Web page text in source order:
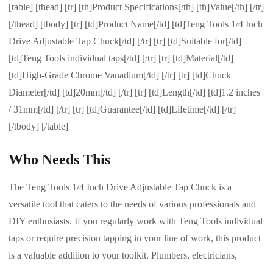
[table] [thead] [tr] [th]Product Specifications[/th] [th]Value[/th] [/tr]
[/thead] [tbody] [tr] [td]Product Name[/td] [td]Teng Tools 1/4 Inch
Drive Adjustable Tap Chuck[/td] [/tr] [tr] [td]Suitable for[/td]
[td]Teng Tools individual taps[/td] [/tr] [tr] [td]Material[/td]
[td]High-Grade Chrome Vanadium[/td] [/tr] [tr] [td]Chuck
Diameter[/td] [td]20mm[/td] [/tr] [tr] [td]Length[/td] [td]1.2 inches
/ 31mm[/td] [/tr] [tr] [td]Guarantee[/td] [td]Lifetime[/td] [/tr]
[/tbody] [/table]
Who Needs This
The Teng Tools 1/4 Inch Drive Adjustable Tap Chuck is a
versatile tool that caters to the needs of various professionals and
DIY enthusiasts. If you regularly work with Teng Tools individual
taps or require precision tapping in your line of work, this product
is a valuable addition to your toolkit. Plumbers, electricians,